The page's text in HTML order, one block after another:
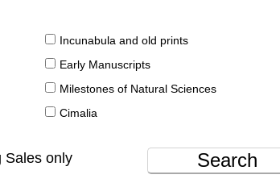
Incunabula and old prints
Early Manuscripts
Milestones of Natural Sciences
Cimalia
Sales only
Search